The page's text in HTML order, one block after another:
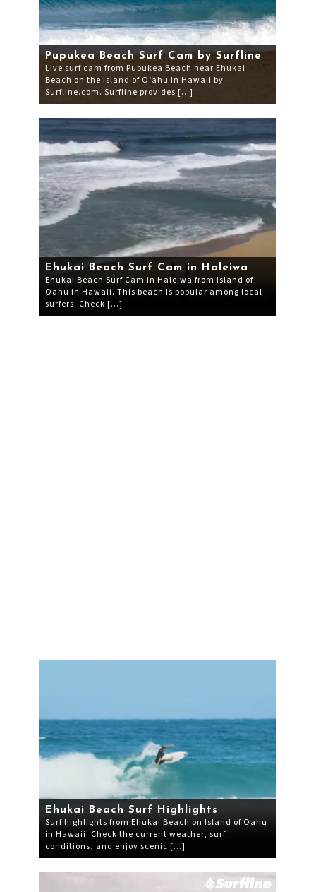
Pupukea Beach Surf Cam by Surfline
Live surf cam from Pupukea Beach near Ehukai
Beach on the Island of O‘ahu in Hawaii by
Surfline.com. Surfline provides […]
Ehukai Beach Surf Cam in Haleiwa
Ehukai Beach Surf Cam in Haleiwa from Island of
Oahu in Hawaii. This beach is popular among local
surfers. Check […]
Ehukai Beach Surf Highlights
Surf highlights from Ehukai Beach on Island of Oahu
in Hawaii. Check the current weather, surf
conditions, and enjoy scenic […]